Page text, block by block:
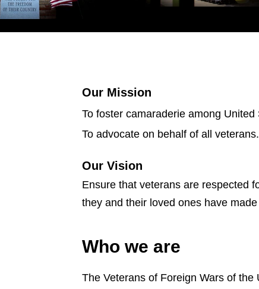
Our Mission
To foster camaraderie among
To advocate on behalf of all veterans.
Our Vision
Ensure that veterans are respected
they and their loved ones have
Who we are
The Veterans of Foreign Wars of